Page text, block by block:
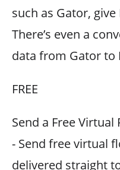
such as Gator,
There’s even a
data from Gator to
FREE
Send a Free Virtual
- Send free virtual
delivered straight